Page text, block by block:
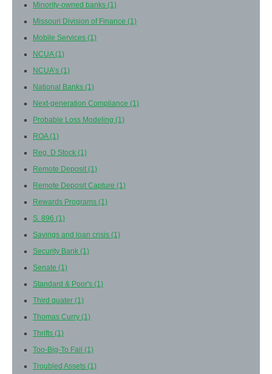
Minority-owned banks (1)
Missouri Division of Finance (1)
Mobile Services (1)
NCUA(1)
NCUA’s (1)
National Banks (1)
Next-generation Compliance (1)
Probable Loss Modeling (1)
ROA(1)
Reg. D Stock (1)
Remote Deposit(1)
Remote Deposit Capture (1)
Rewards Programs (1)
S. 896 (1)
Savings and loan crisis (1)
Security Bank (1)
Senate (1)
Standard & Poor's (1)
Third quater (1)
Thomas Curry (1)
Thrifts (1)
Too-Big-To Fail (1)
Troubled Assets (1)